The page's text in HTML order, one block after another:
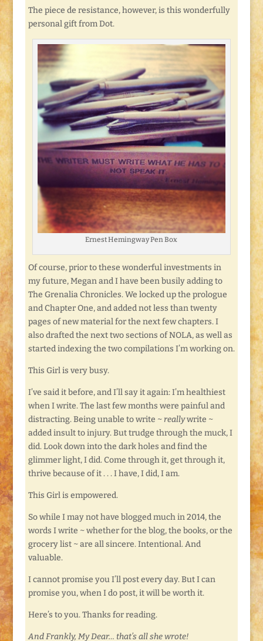
The piece de resistance, however, is this wonderfully
personal gift from Dot.
Ernest Hemingway Pen Box
Of course, prior to these wonderful investments in
my future, Megan and I have been busily adding to
The Grenalia Chronicles. We locked up the prologue
and Chapter One, and added not less than twenty
pages of new material for the next few chapters. I
also drafted the next two sections of NOLA, as well as
started indexing the two compilations I’m working on.
This Girl is very busy.
I’ve said it before, and I’ll say it again: I’m healthiest
when I write. The last few months were painful and
distracting. Being unable to write ~ reallywrite ~
added insult to injury. But trudge through the muck, I
did. Look down into the dark holes and find the
glimmer light, I did. Come through it, get through it,
thrive because of it . . . I have, I did, I am.
This Girl is empowered.
So while I may not have blogged much in 2014, the
words I write ~ whether for the blog, the books, or the
grocery list ~ are all sincere. Intentional. And
valuable.
I cannot promise you I’ll post every day. But I can
promise you, when I do post, it will be worth it.
Here’s to you. Thanks for reading.
And Frankly, My Dear… that’s all she wrote!